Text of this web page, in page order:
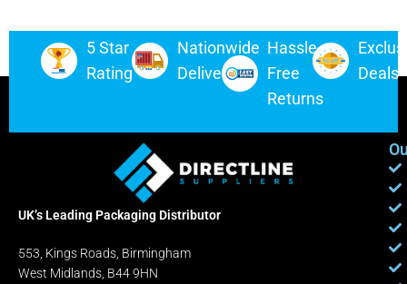
5 Star
Rating
Nationwide
Delivery
Hassle-
Free
Returns
Deals
UK’s Leading Packaging Distributor
553, Kings Roads, Birmingham
West Midlands, B44 9HN